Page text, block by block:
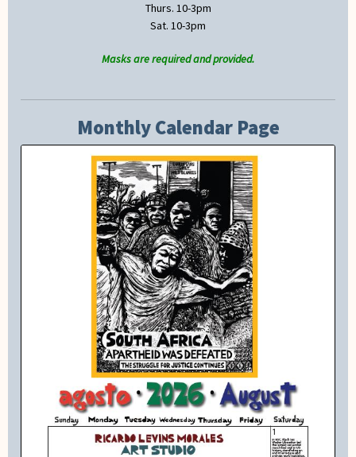
Thurs. 10-3pm
Sat. 10-3pm
Masks are required and provided.
Monthly Calendar Page